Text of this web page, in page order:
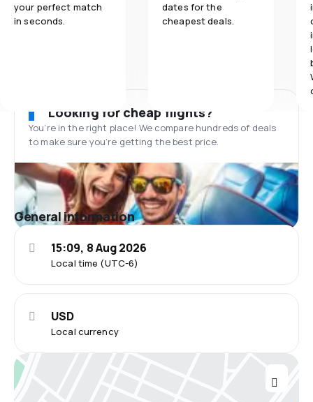
your perfect match
in seconds.
dates for the
cheapest deals.
Looking for cheap flights?
You’re in the right place! We compare hundreds of deals
to make sure you’re getting the best price.
General information
Local time (UTC-6)
15:09, 8 Aug 2026
Local currency
USD